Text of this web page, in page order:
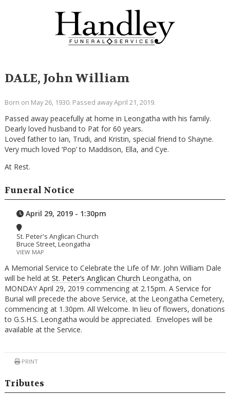
DALE, John William
Born on May 26, 1930. Passed away April 21, 2019.
Passed away peacefully at home in Leongatha with his family.
Dearly loved husband to Pat for 60 years.
Loved father to Ian, Trudi, and Kristin, special friend to Shayne.
Very much loved ‘Pop’ to Maddison, Ella, and Cye.
At Rest.
Funeral Notice
April 29, 2019 - 1:30pm
St. Peter's Anglican Church
Bruce Street, Leongatha
VIEW MAP
A Memorial Service to Celebrate the Life of Mr. John William Dale
will be held at St. Peter’s Anglican Church Leongatha, on
MONDAY April 29, 2019 commencing at 2.15pm. A Service for
Burial will precede the above Service, at the Leongatha Cemetery,
commencing at 1.30pm. All Welcome. In lieu of flowers, donations
to G.S.H.S. Leongatha would be appreciated. Envelopes will be
available at the Service.
PRINT
Tributes